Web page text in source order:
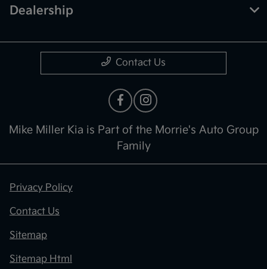
Dealership
Contact Us
Mike Miller Kia is Part of the Morrie's Auto Group
Family
Privacy Policy
Contact Us
Sitemap
Sitemap Html